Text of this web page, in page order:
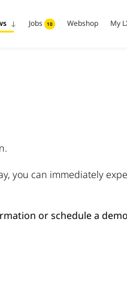
Jobs 10 Webshop My
you can immediately
or schedule a demo